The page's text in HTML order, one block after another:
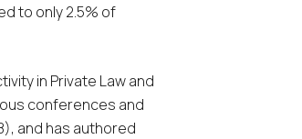
to only 2.5% of
in Private Law and
conferences and
and has authored